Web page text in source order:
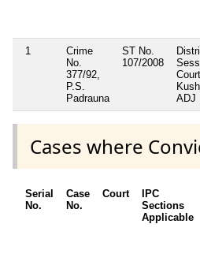
1
Crime
No.
377/92,
P.S.
Padrauna
ST No.
107/2008
Court
ADJ
Cases where
Serial
No.
Case
No.
Court
IPC
Sections
Applicable